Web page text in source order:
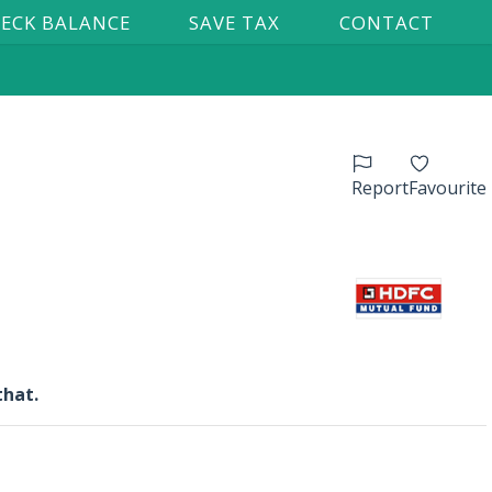
BALANCE SAVE TAX CONTACT
Favourite
Report